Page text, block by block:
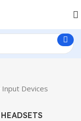
Input Devices
HEADSETS